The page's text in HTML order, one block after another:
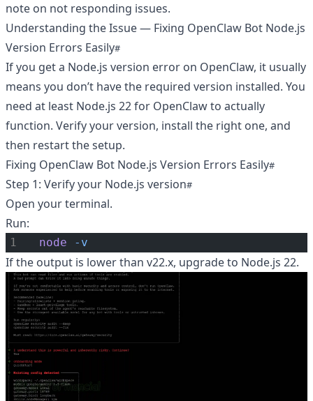
note on not responding issues.
Understanding the Issue — Fixing OpenClaw Bot Node.js
Version Errors Easily
If you get a Node.js version error on OpenClaw, it usually
means you don’t have the required version installed. You
need at least Node.js 22 for OpenClaw to actually
function. Verify your version, install the right one, and
then restart the setup.
Fixing OpenClaw Bot Node.js Version Errors Easily
Step 1: Verify your Node.js version
Open your terminal.
Run:
node -v
If the output is lower than v22.x, upgrade to Node.js 22.